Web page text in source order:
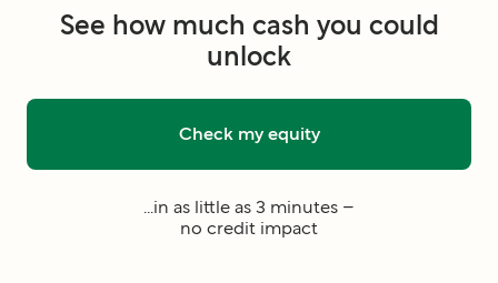
See how much cash you could
unlock
Check my equity
...in as little as 3 minutes –
no credit impact